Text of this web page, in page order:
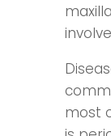
most